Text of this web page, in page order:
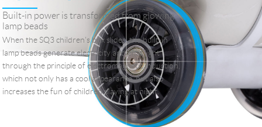
Built-in power is transformed from glowing
lamp beads
When the SQ3 children's box slides, the built-in
lamp beads generate electricity and emit light
through the principle of electromagnetic induction,
which not only has a cool appearance, but also
increases the fun of children playing at night.